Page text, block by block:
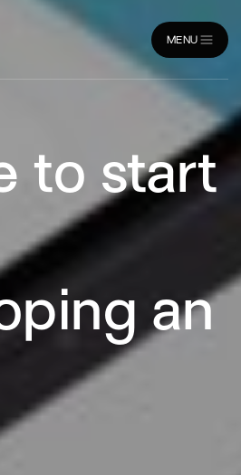
MENU
to start
an